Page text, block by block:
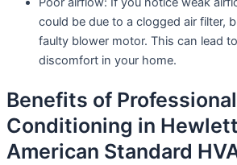
could be due to a clogged air filter,
faulty blower motor. This can lead
discomfort in your home.
Benefits of
Conditioning in
American Standard